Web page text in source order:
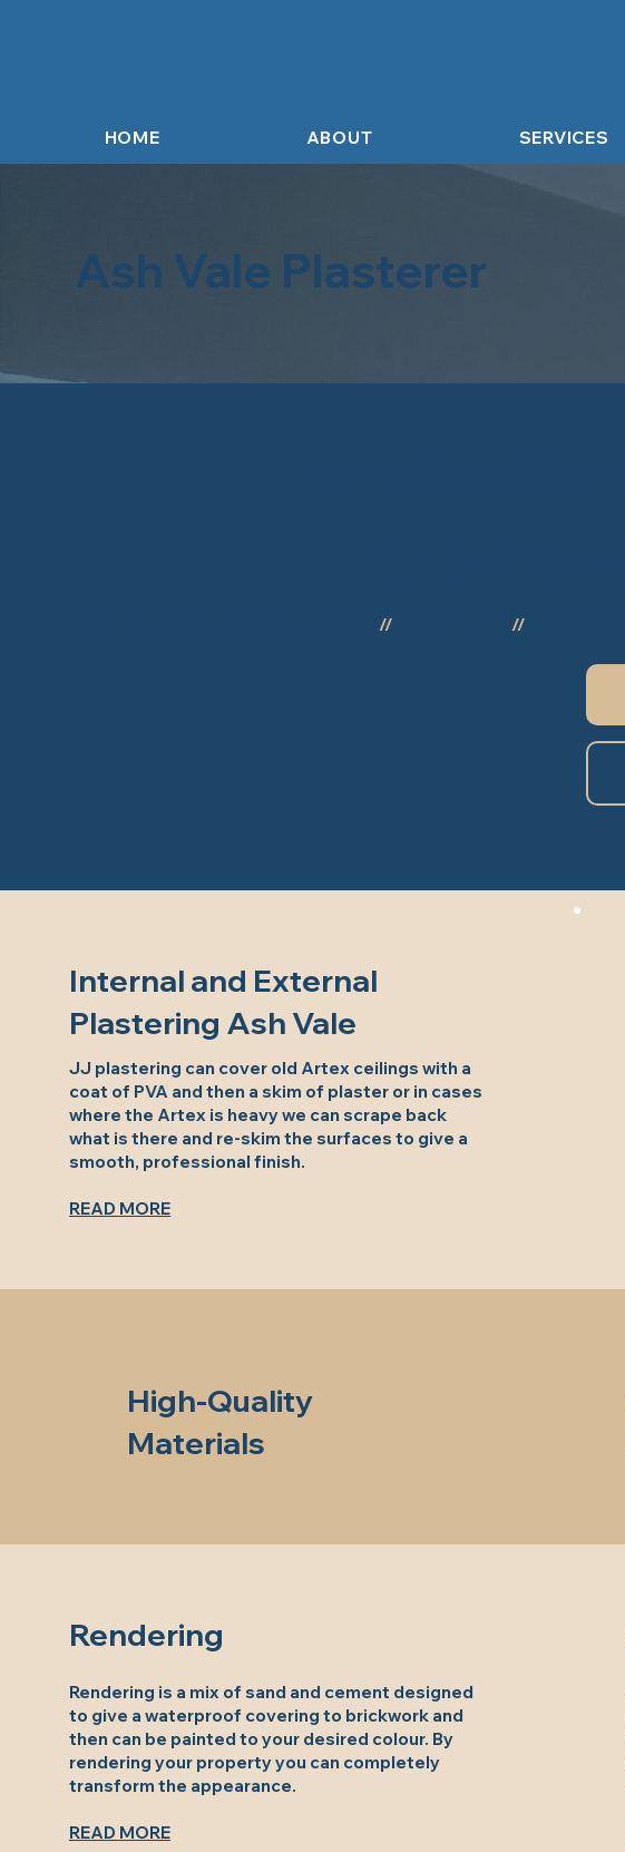
HOME ABOUT SERVICES
Ash Vale Plasterer
// //
Internal and External
Plastering Ash Vale
JJ plastering can cover old Artex ceilings with a
coat of PVA and then a skim of plaster or in cases
where the Artex is heavy we can scrape back
what is there and re-skim the surfaces to give a
smooth, professional finish.
READ MORE
High-Quality
Materials
Rendering
Rendering is a mix of sand and cement designed
to give a waterproof covering to brickwork and
then can be painted to your desired colour. By
rendering your property you can completely
transform the appearance.
READ MORE